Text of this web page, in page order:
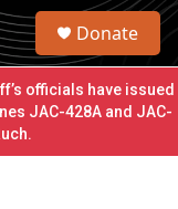
S
r
c
h
u
Donate
officials have issued
JAC-428A and JAC-